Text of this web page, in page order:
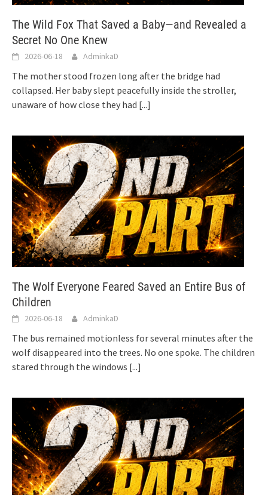
The Wild Fox That Saved a Baby—and Revealed a
Secret No One Knew
2026-06-18 AdminkaD
The mother stood frozen long after the bridge had
collapsed. Her baby slept peacefully inside the stroller,
unaware of how close they had [...]
The Wolf Everyone Feared Saved an Entire Bus of
Children
2026-06-18 AdminkaD
The bus remained motionless for several minutes after the
wolf disappeared into the trees. No one spoke. The children
stared through the windows [...]